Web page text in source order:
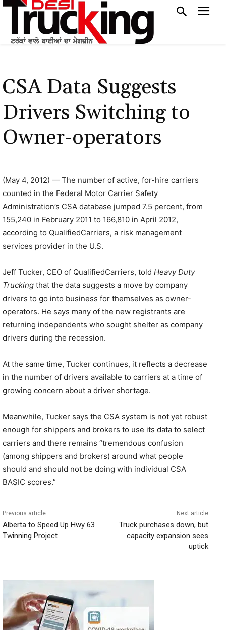
CSA Data Suggests
Drivers Switching to
Owner-operators
(May 4, 2012) — The number of active, for-hire carriers
counted in the Federal Motor Carrier Safety
Administration’s CSA database jumped 7.5 percent, from
155,240 in February 2011 to 166,810 in April 2012,
according to QualifiedCarriers, a risk management
services provider in the U.S.
Jeff Tucker, CEO of QualifiedCarriers, told Heavy Duty
Trucking that the data suggests a move by company
drivers to go into business for themselves as owner-
operators. He says many of the new registrants are
returning independents who sought shelter as company
drivers during the recession.
At the same time, Tucker continues, it reflects a decrease
in the number of drivers available to carriers at a time of
growing concern about a driver shortage.
Meanwhile, Tucker says the CSA system is not yet robust
enough for shippers and brokers to use its data to select
carriers and there remains “tremendous confusion
(among shippers and brokers) around what people
should and should not be doing with individual CSA
BASIC scores.”
Previous article
Alberta to Speed Up Hwy 63
Twinning Project
Next article
Truck purchases down, but
capacity expansion sees
uptick